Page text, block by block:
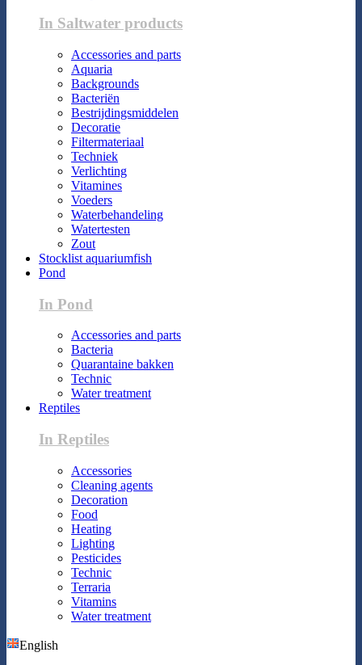
In Saltwater products
Accessories and parts
Aquaria
Backgrounds
Bacteriën
Bestrijdingsmiddelen
Decoratie
Filtermateriaal
Techniek
Verlichting
Vitamines
Voeders
Waterbehandeling
Watertesten
Zout
Stocklist aquariumfish
Pond
In Pond
Accessories and parts
Bacteria
Quarantaine bakken
Technic
Water treatment
Reptiles
In Reptiles
Accessories
Cleaning agents
Decoration
Food
Heating
Lighting
Pesticides
Technic
Terraria
Vitamins
Water treatment
English